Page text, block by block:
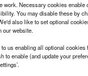
excellence to
leading media
work. Necessary cookies enable
You may disable these by
also like to set optional
our website.
us enabling all optional
to enable (and update your